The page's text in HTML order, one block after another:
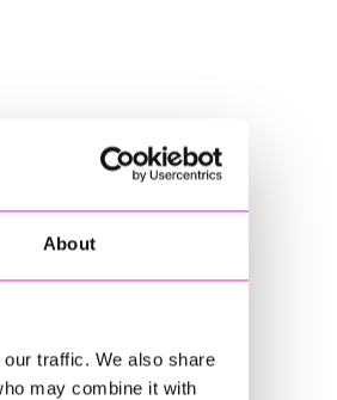
About
traffic. We also share
may combine it with